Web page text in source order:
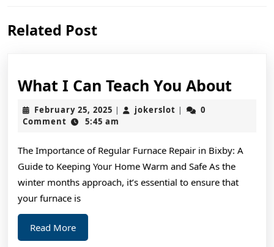
post:
Related Post
What I Can Teach You AboutWhat
You
February 25, 2025 February
25,
| jokerslot jokerslot
|
0
Comment
5:45 am
The Importance of Regular Furnace Repair in Bixby: A
Guide to Keeping Your Home Warm and Safe As the
winter months approach, it’s essential to ensure that
your furnace is
Read MoreRead
More